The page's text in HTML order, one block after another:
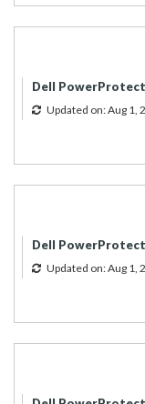
Dell
Updated on: Aug 1,
Dell PowerProtect
Updated on: Aug 1,